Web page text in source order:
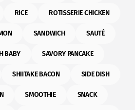
RICE ROTISSERIE CHICKEN
SANDWICH SAUTÉ
BABY SAVORY PANCAKE
SHIITAKE BACON SIDE DISH
SMOOTHIE SNACK